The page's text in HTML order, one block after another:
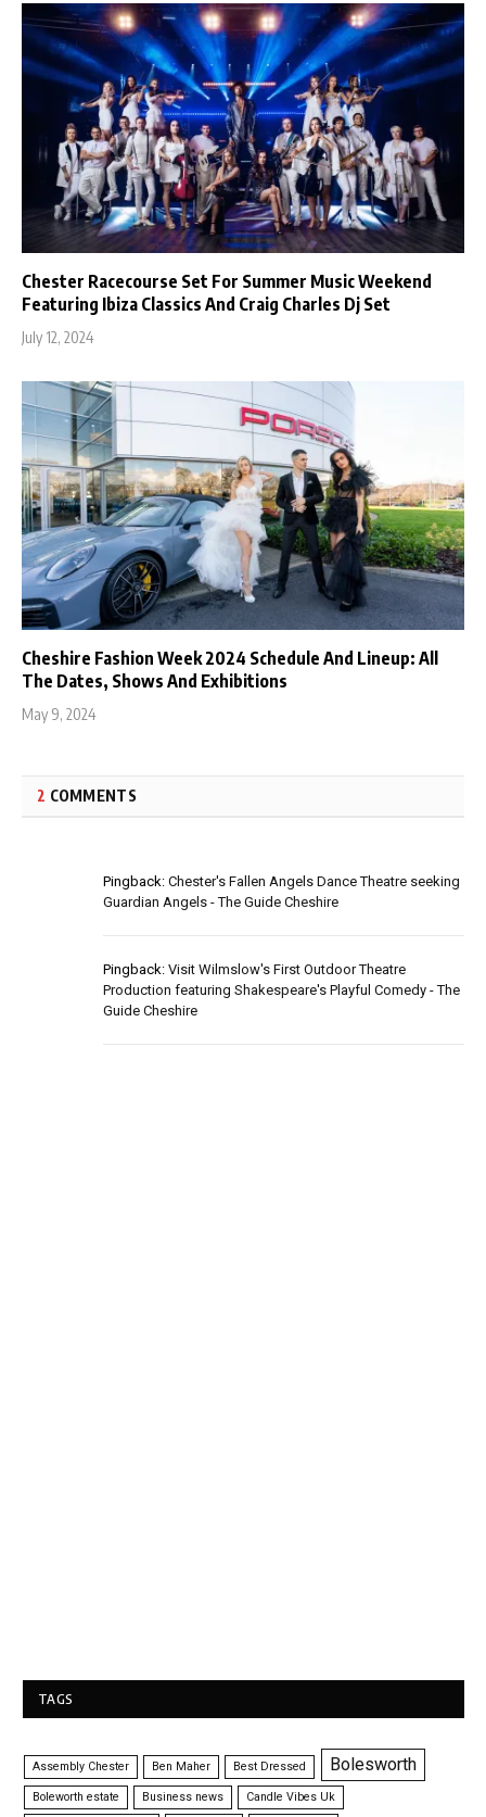
Chester Racecourse Set For Summer Music Weekend
Featuring Ibiza Classics And Craig Charles Dj Set
July 12, 2024
Cheshire Fashion Week 2024 Schedule And Lineup: All
The Dates, Shows And Exhibitions
May 9, 2024
2 COMMENTS
Pingback: Chester's Fallen Angels Dance Theatre seeking
Guardian Angels - The Guide Cheshire
Pingback: Visit Wilmslow's First Outdoor Theatre
Production featuring Shakespeare's Playful Comedy - The
Guide Cheshire
TAGS
Assembly Chester Ben Maher Best Dressed Bolesworth
Boleworth estate Business news Candle Vibes Uk